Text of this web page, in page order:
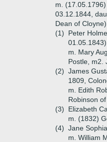
m.
03.12.1844,
Dean of Cloyne)
(1)
Peter
01.05.1843)
m. Mary
Postle, m2.
(2) James
1809,
m. Edith
Robinson
(3)
Elizabeth
m. (1832)
(4) Jane
m. William